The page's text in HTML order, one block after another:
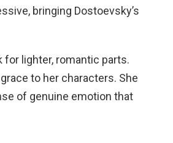
bringing Dostoevsky’s
for lighter, romantic parts.
to her characters. She
of genuine emotion that